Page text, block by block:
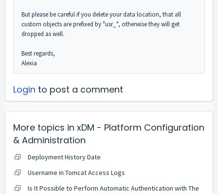
But please be careful if you delete your data location, that all
custom objects are prefixed by "usr_", otherwise they will get
dropped as well.
Best regards,
Alexia
Login to post a comment
More topics in xDM - Platform Configuration
& Administration
Deployment History Date
Username in Tomcat Access Logs
Is It Possible to Perform Automatic Authentication with The